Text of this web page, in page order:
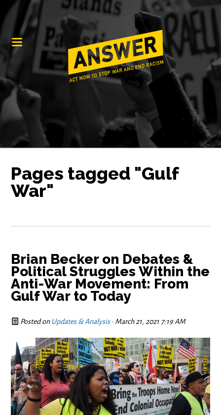
Pages tagged "Gulf
War"
Brian Becker on Debates &
Political Struggles Within the
Anti-War Movement: From
Gulf War to Today
Posted on Updates & Analysis· March 21, 2021 7:19 AM